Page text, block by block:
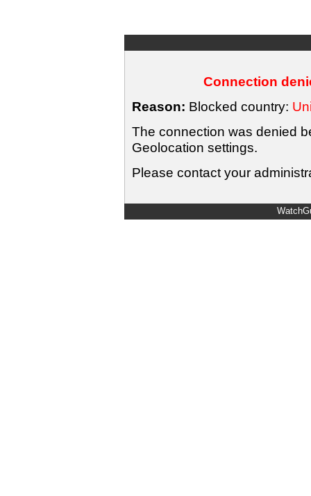
Connection
Reason: Blocked country:
The connection was denied
Geolocation settings.
Please contact your